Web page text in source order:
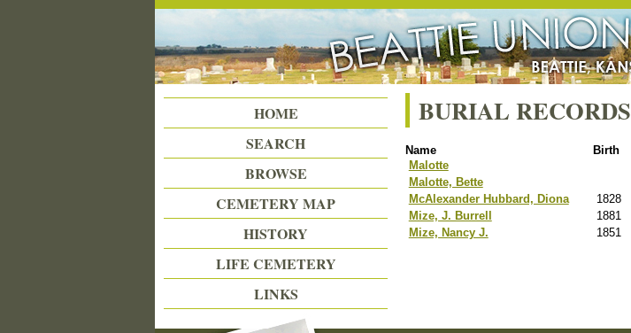
Beattie Union Cemetery
BURIAL RECORDS
Name Birth
Malotte
Malotte, Bette
McAlexander Hubbard, Diona
1828
Mize, J. Burrell
1881
Mize, Nancy J.
1851
HOME
SEARCH
BROWSE
CEMETERY MAP
HISTORY
LIFE CEMETERY
LINKS